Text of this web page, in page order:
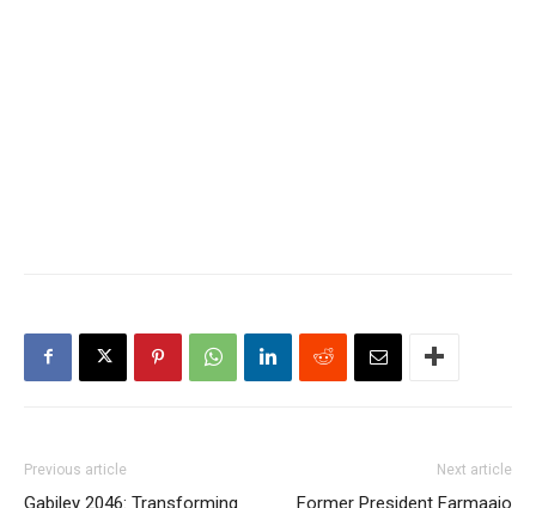
Previous article
Gabiley 2046: Transforming
Next article
Former President Farmaajo